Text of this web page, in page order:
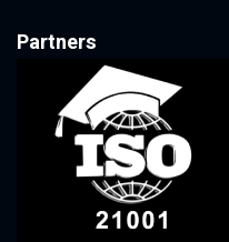
Partners